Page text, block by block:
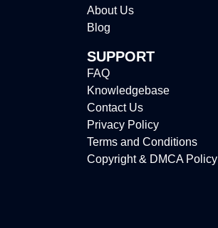
About Us
Blog
SUPPORT
FAQ
Knowledgebase
Contact Us
Privacy Policy
Terms and Conditions
Copyright & DMCA Policy